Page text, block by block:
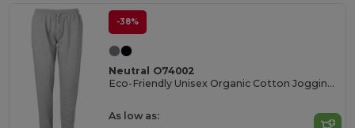
-38%
Neutral O74002
Eco-Friendly Unisex Organic Cotton Jogging Pants
As low as: